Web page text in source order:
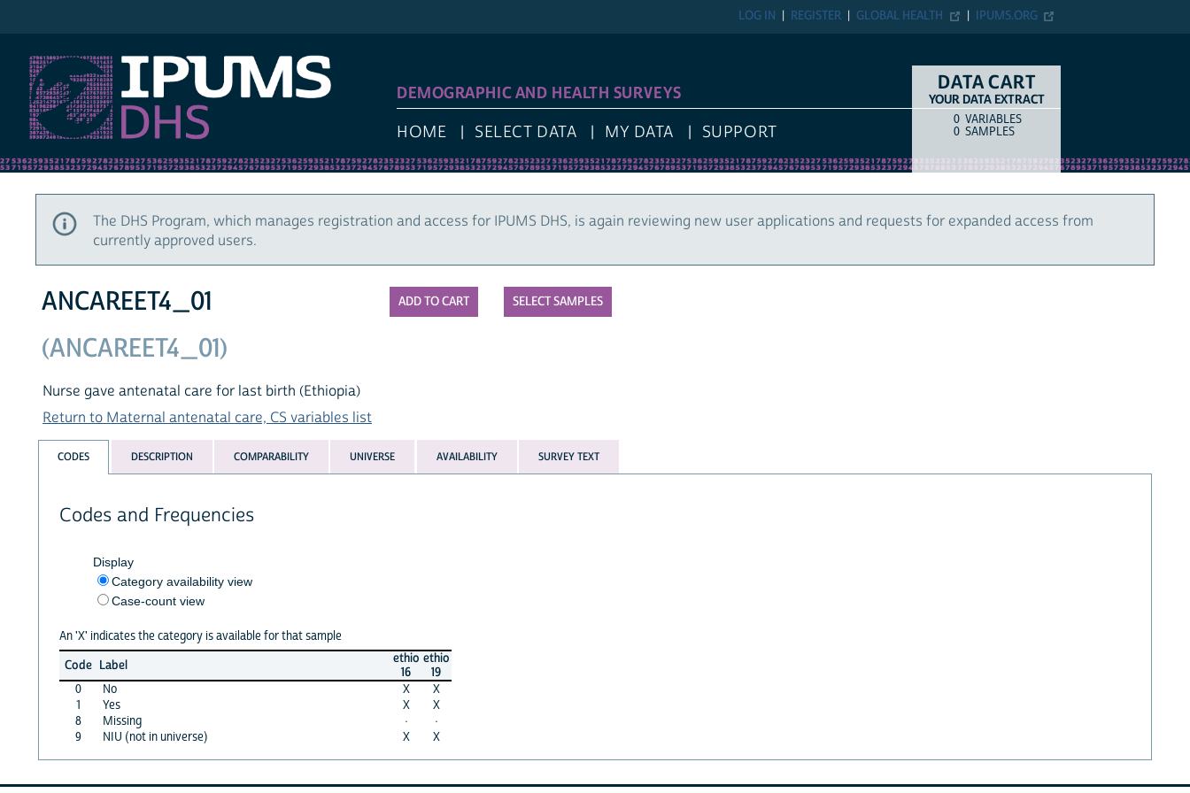
IPUMS.ORG
GLOBAL HEALTH
REGISTER
LOG IN
DEMOGRAPHIC AND HEALTH SURVEYS
HOME SELECT DATA MY DATA SUPPORT
DATA CART
YOUR DATA EXTRACT
COUNTITEM TYPE
0 VARIABLES
0 SAMPLES
The DHS Program, which manages registration and access for IPUMS DHS, is again reviewing new user applications and requests for expanded access from
currently approved users.
SELECT SAMPLES
ANCAREET4_01
(ANCAREET4_01)
Nurse gave antenatal care for last birth (Ethiopia)
Return to Maternal antenatal care, CS variables list
CODES DESCRIPTION COMPARABILITY UNIVERSE AVAILABILITY SURVEY TEXT
Codes and Frequencies
Display
Category availability view
Case-count view
An 'X' indicates the category is available for that sample
Code Label
ethio
16
ethio
19
0
No X
X
1
Yes X
X
8
Missing ·
·
9
NIU (not in universe) X X